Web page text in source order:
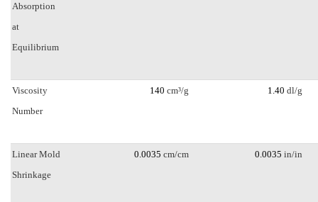
Absorption
at
Equilibrium
Viscosity
Number
140 cm³/g 1.40 dl/g
Linear Mold
Shrinkage
0.0035 cm/cm 0.0035 in/in